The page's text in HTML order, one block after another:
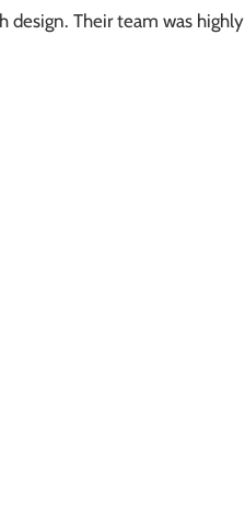
design. Their team was highly